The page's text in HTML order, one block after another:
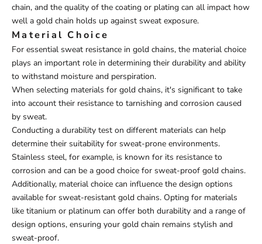
chain, and the quality of the coating or plating can all impact how
well a gold chain holds up against sweat exposure.
Material Choice
For essential sweat resistance in gold chains, the material choice
plays an important role in determining their durability and ability
to withstand moisture and perspiration.
When selecting materials for gold chains, it's significant to take
into account their resistance to tarnishing and corrosion caused
by sweat.
Conducting a durability test on different materials can help
determine their suitability for sweat-prone environments.
Stainless steel, for example, is known for its resistance to
corrosion and can be a good choice for sweat-proof gold chains.
Additionally, material choice can influence the design options
available for sweat-resistant gold chains. Opting for materials
like titanium or platinum can offer both durability and a range of
design options, ensuring your gold chain remains stylish and
sweat-proof.